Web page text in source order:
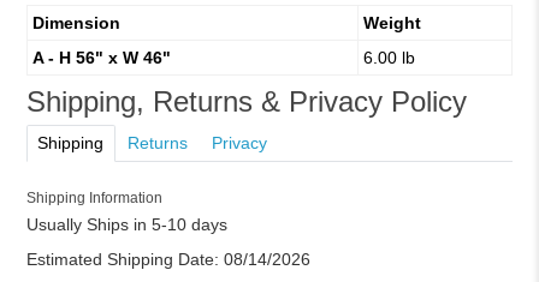
Dimension
Weight
A - H 56" x W 46"
6.00 lb
Shipping, Returns & Privacy Policy
Shipping Returns Privacy
Shipping Information
Usually Ships in 5-10 days
Estimated Shipping Date: 08/14/2026